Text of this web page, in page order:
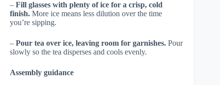
– Fill glasses with plenty of ice for a crisp, cold
finish. More ice means less dilution over the time
you’re sipping.
– Pour tea over ice, leaving room for garnishes. Pour
slowly so the tea disperses and cools evenly.
Assembly guidance